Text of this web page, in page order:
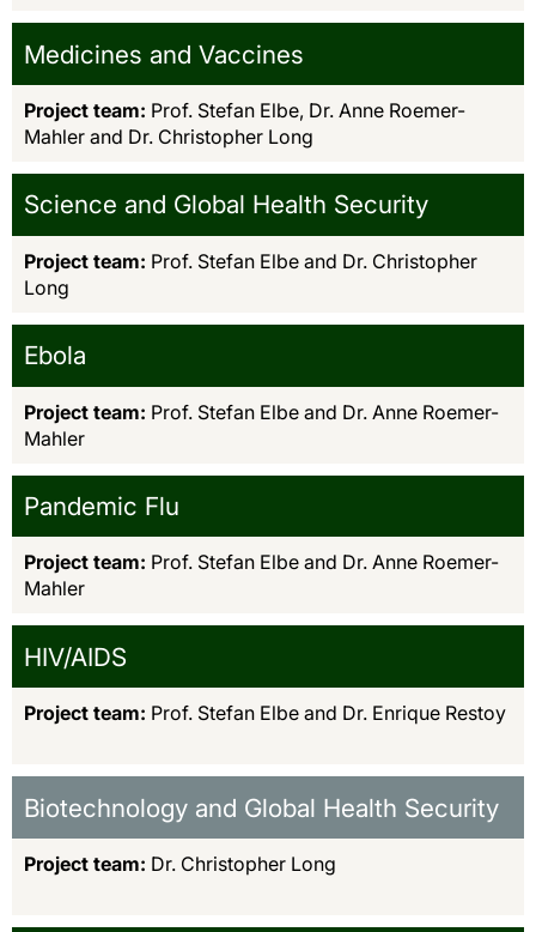
Medicines and Vaccines
Project team: Prof. Stefan Elbe, Dr. Anne Roemer-
Mahler and Dr. Christopher Long
Science and Global Health Security
Project team: Prof. Stefan Elbe and Dr. Christopher
Long
Ebola
Project team: Prof. Stefan Elbe and Dr. Anne Roemer-
Mahler
Pandemic Flu
Project team: Prof. Stefan Elbe and Dr. Anne Roemer-
Mahler
HIV/AIDS
Project team: Prof. Stefan Elbe and Dr. Enrique Restoy
Biotechnology and Global Health Security
Project team: Dr. Christopher Long